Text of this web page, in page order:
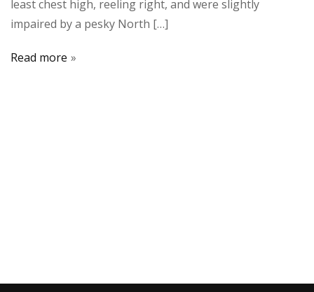
least chest high, reeling right, and were slightly
impaired by a pesky North […]
Read more